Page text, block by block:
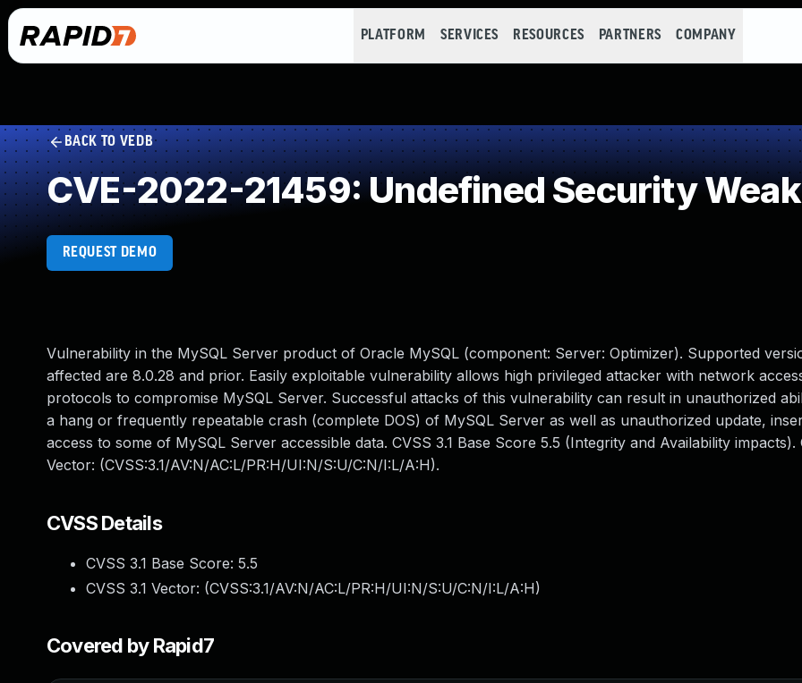
PLATFORM SERVICES RESOURCES PARTNERS COMPANY
BACK TO VEDB
CVE-2022-21459: Undefined Security
REQUEST DEMO
Vulnerability in the MySQL Server product of Oracle MySQL (component: Server: Optimizer). Supported
affected are 8.0.28 and prior. Easily exploitable vulnerability allows high privileged attacker with network
protocols to compromise MySQL Server. Successful attacks of this vulnerability can result in unauthorized
a hang or frequently repeatable crash (complete DOS) of MySQL Server as well as unauthorized update,
access to some of MySQL Server accessible data. CVSS 3.1 Base Score 5.5 (Integrity and Availability impacts).
Vector: (CVSS:3.1/AV:N/AC:L/PR:H/UI:N/S:U/C:N/I:L/A:H).
CVSS Details
CVSS 3.1 Base Score: 5.5
CVSS 3.1 Vector: (CVSS:3.1/AV:N/AC:L/PR:H/UI:N/S:U/C:N/I:L/A:H)
Covered by Rapid7